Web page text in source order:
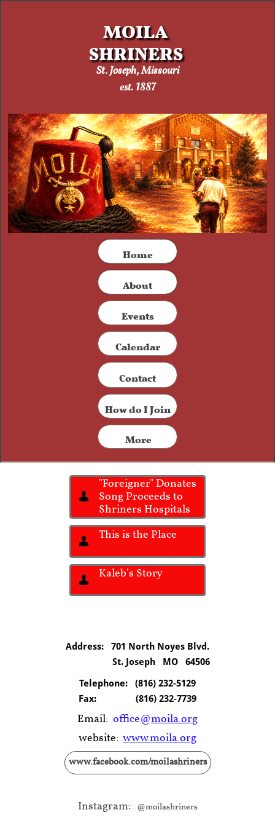
MOILA
SHRINERS
St. Joseph, Missouri​
est. 1887
​Home
​About
Events
Calendar
Contact​
How do I Join
More
"Foreigner" Donates
Song Proceeds to
Shriners Hospitals

This is the Place

Kaleb's Story

Address: 701 North Noyes Blvd.
St. Joseph MO 64506
Telephone: (816) 232-5129
Fax: (816) 232-7739
Email: office@moila.org
website: www.moila.org
www.facebook.com/moilashriners
Instagram: @moilashriners